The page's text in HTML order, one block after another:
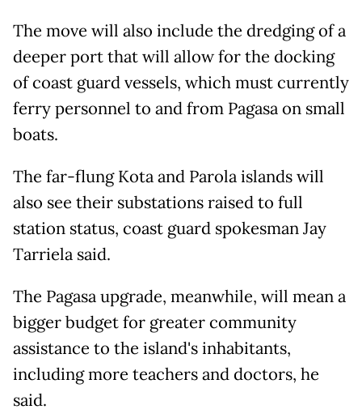
The move will also include the dredging of a
deeper port that will allow for the docking
of coast guard vessels, which must currently
ferry personnel to and from Pagasa on small
boats.
The far-flung Kota and Parola islands will
also see their substations raised to full
station status, coast guard spokesman Jay
Tarriela said.
The Pagasa upgrade, meanwhile, will mean a
bigger budget for greater community
assistance to the island's inhabitants,
including more teachers and doctors, he
said.